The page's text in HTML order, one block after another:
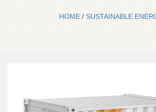
HOME/SUSTAINABLE